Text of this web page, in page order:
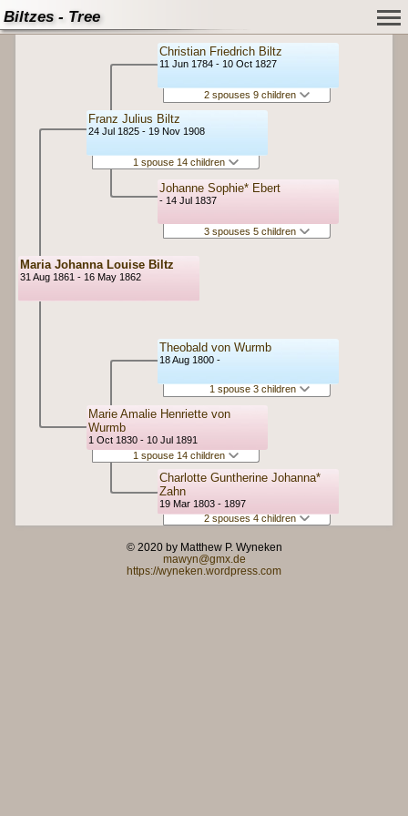
Biltzes - Tree
Maria Johanna Louise Biltz
31 Aug 1861 - 16 May 1862
Franz Julius Biltz
24 Jul 1825 - 19 Nov 1908
1 spouse 14 children
Marie Amalie Henriette von
Wurmb
1 Oct 1830 - 10 Jul 1891
1 spouse 14 children
Christian Friedrich Biltz
11 Jun 1784 - 10 Oct 1827
2 spouses 9 children
Johanne Sophie* Ebert
- 14 Jul 1837
3 spouses 5 children
Theobald von Wurmb
18 Aug 1800 -
1 spouse 3 children
Charlotte Guntherine Johanna*
Zahn
19 Mar 1803 - 1897
2 spouses 4 children
© 2020 by Matthew P. Wyneken
mawyn@gmx.de
https://wyneken.wordpress.com